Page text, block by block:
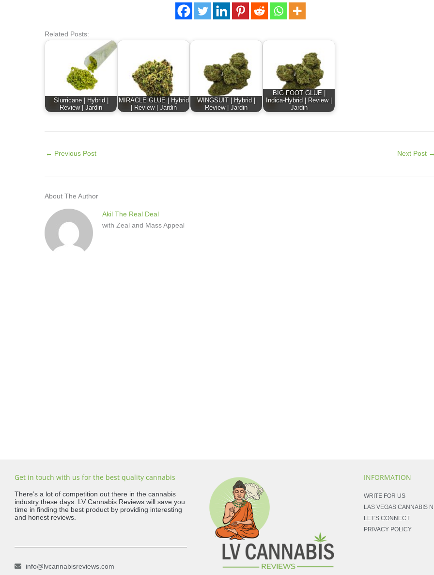
Related Posts:
Slurricane | Hybrid |
Review | Jardin
MIRACLE GLUE | Hybrid
| Review | Jardin
WINGSUIT | Hybrid |
Review | Jardin
BIG FOOT GLUE |
Indica-Hybrid | Review |
Jardin
← Previous Post Next Post
About The Author
Akil The Real Deal
with Zeal and Mass Appeal
Get in touch with us for the best quality cannabis
There’s a lot of competition out there in the cannabis
industry these days. LV Cannabis Reviews will save you
time in finding the best product by providing interesting
and honest reviews.
info@lvcannabisreviews.com
INFORMATION
WRITE FOR US
LAS VEGAS CANNABIS
LET'S CONNECT
PRIVACY POLICY